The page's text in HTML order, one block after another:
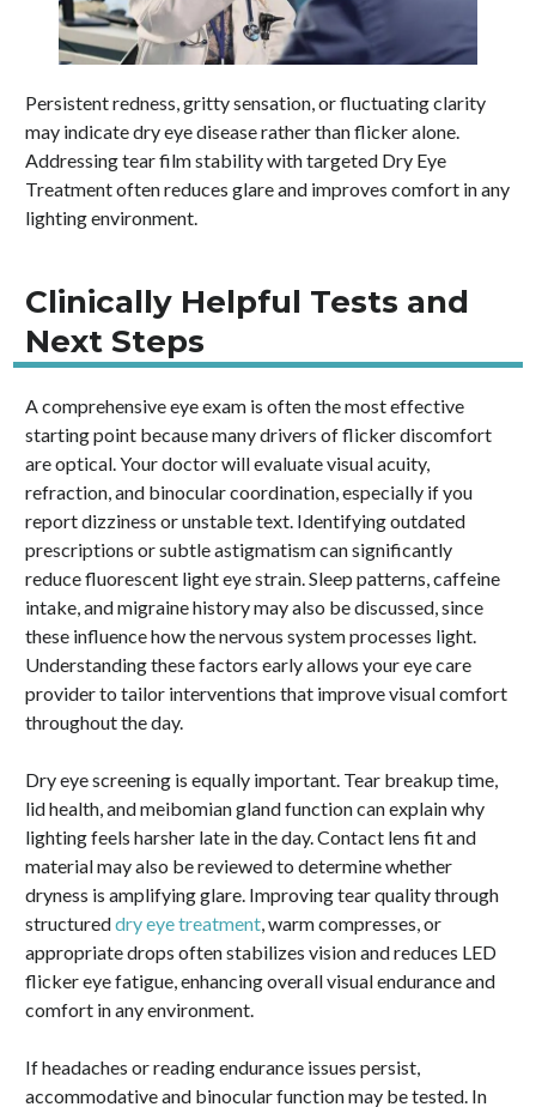
Persistent redness, gritty sensation, or fluctuating clarity
may indicate dry eye disease rather than flicker alone.
Addressing tear film stability with targeted Dry Eye
Treatment often reduces glare and improves comfort in any
lighting environment.
Clinically Helpful Tests and
Next Steps
A comprehensive eye exam is often the most effective
starting point because many drivers of flicker discomfort
are optical. Your doctor will evaluate visual acuity,
refraction, and binocular coordination, especially if you
report dizziness or unstable text. Identifying outdated
prescriptions or subtle astigmatism can significantly
reduce fluorescent light eye strain. Sleep patterns, caffeine
intake, and migraine history may also be discussed, since
these influence how the nervous system processes light.
Understanding these factors early allows your eye care
provider to tailor interventions that improve visual comfort
throughout the day.
Dry eye screening is equally important. Tear breakup time,
lid health, and meibomian gland function can explain why
lighting feels harsher late in the day. Contact lens fit and
material may also be reviewed to determine whether
dryness is amplifying glare. Improving tear quality through
structureddry eye treatment, warm compresses, or
appropriate drops often stabilizes vision and reduces LED
flicker eye fatigue, enhancing overall visual endurance and
comfort in any environment.
If headaches or reading endurance issues persist,
accommodative and binocular function may be tested. In